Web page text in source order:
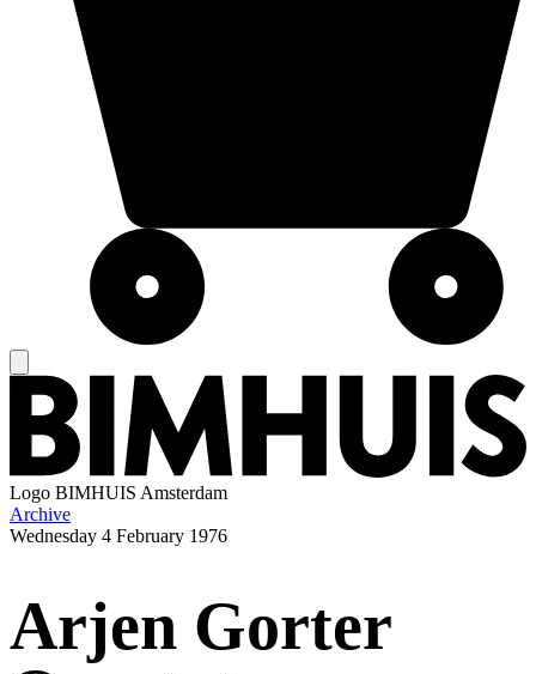
Logo BIMHUIS Amsterdam
Archive
Wednesday 4 February 1976
Arjen Gorter